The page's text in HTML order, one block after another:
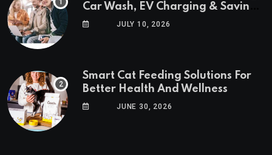
Car Wash, EV Charging & Savings
in One AppJULY 10, 2026
Smart Cat Feeding Solutions For
Better Health And Wellness
JUNE 30, 2026